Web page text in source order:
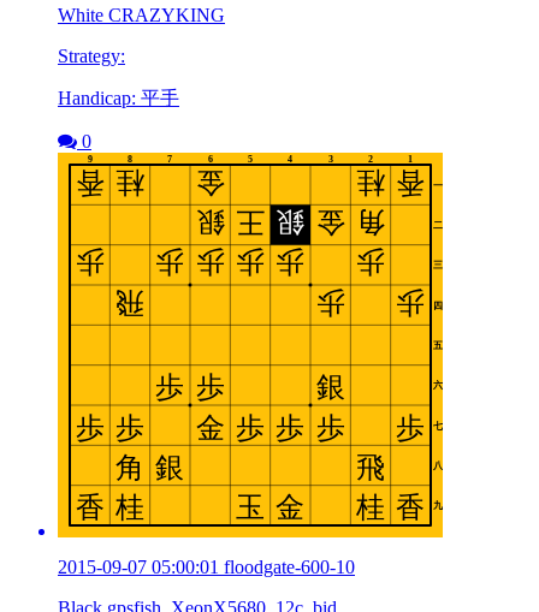
White CRAZYKING
Strategy:
Handicap: 平手
0
2015-09-07 05:00:01 floodgate-600-10
Black gpsfish_XeonX5680_12c_bid